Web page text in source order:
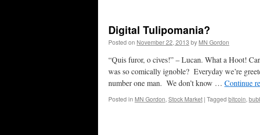
Digital Tulipomania?
Posted on November 22, 2013 by MN Gordon
“Quis furor, o cives!” – Lucan. What a Hoot!
was so comically ignoble? Everyday we’re
number one man. We don’t know … Continue
Posted in MN Gordon, Stock Market | Tagged bitcoin,